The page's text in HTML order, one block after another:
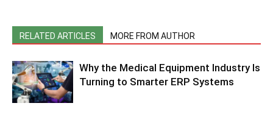
RELATED ARTICLES MORE FROM AUTHOR
Why the Medical Equipment Industry Is
Turning to Smarter ERP Systems